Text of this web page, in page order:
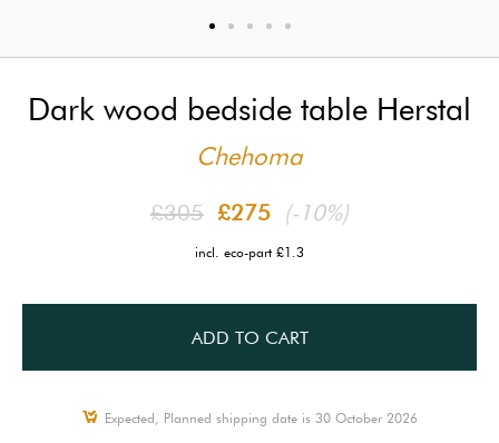
Dark wood bedside table Herstal
Chehoma
£305 £275 (-10%)
incl. eco-part £1.3
ADD TO CART
Expected, Planned shipping date is 30 October 2026